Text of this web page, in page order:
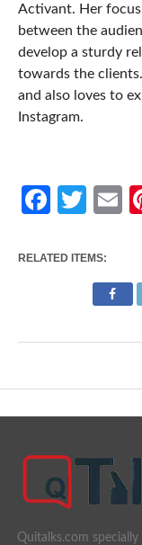
Activant. Her
between the
develop a sturdy
towards the
and also loves to
Instagram.
RELATED ITEMS:
Quitalks.com